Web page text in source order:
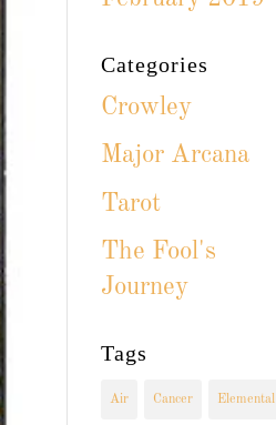
Categories
Crowley
Major Arcana
Tarot
The Fool's
Journey
Tags
Air Cancer Elemental